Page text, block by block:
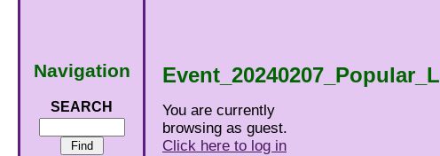
You are currently
browsing as guest.
Click here to log in
Navigation
SEARCH